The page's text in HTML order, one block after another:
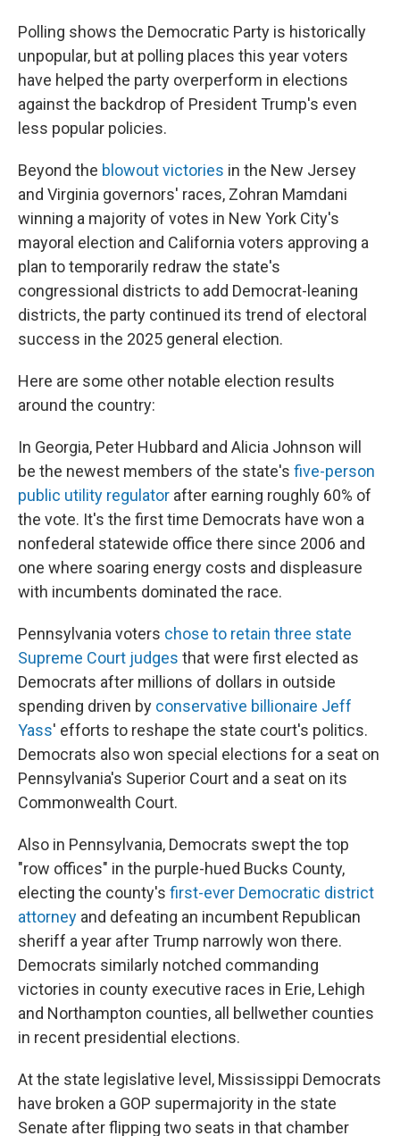
Polling shows the Democratic Party is historically
unpopular, but at polling places this year voters
have helped the party overperform in elections
against the backdrop of President Trump's even
less popular policies.
Beyond the blowout victories in the New Jersey
and Virginia governors' races, Zohran Mamdani
winning a majority of votes in New York City's
mayoral election and California voters approving a
plan to temporarily redraw the state's
congressional districts to add Democrat-leaning
districts, the party continued its trend of electoral
success in the 2025 general election.
Here are some other notable election results
around the country:
In Georgia, Peter Hubbard and Alicia Johnson will
be the newest members of the state's five-person
public utility regulator after earning roughly 60% of
the vote. It's the first time Democrats have won a
nonfederal statewide office there since 2006 and
one where soaring energy costs and displeasure
with incumbents dominated the race.
Pennsylvania voters chose to retain three state
Supreme Court judges that were first elected as
Democrats after millions of dollars in outside
spending driven by conservative billionaire Jeff
Yass' efforts to reshape the state court's politics.
Democrats also won special elections for a seat on
Pennsylvania's Superior Court and a seat on its
Commonwealth Court.
Also in Pennsylvania, Democrats swept the top
"row offices" in the purple-hued Bucks County,
electing the county's first-ever Democratic district
attorney and defeating an incumbent Republican
sheriff a year after Trump narrowly won there.
Democrats similarly notched commanding
victories in county executive races in Erie, Lehigh
and Northampton counties, all bellwether counties
in recent presidential elections.
At the state legislative level, Mississippi Democrats
have broken a GOP supermajority in the state
Senate after flipping two seats in that chamber